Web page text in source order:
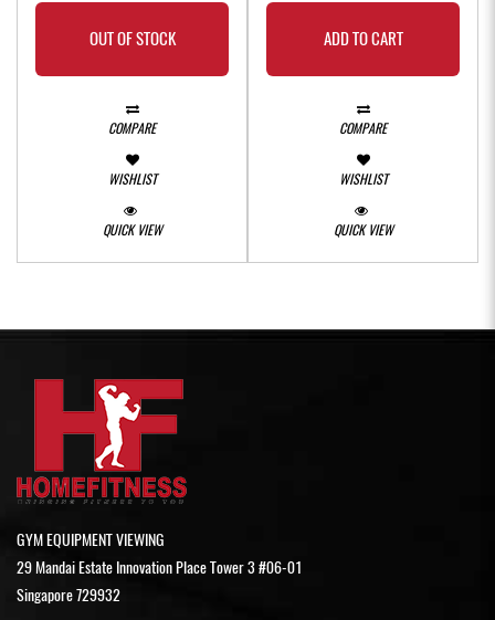
OUT OF STOCK
COMPARE
WISHLIST
QUICK VIEW
ADD TO CART
COMPARE
WISHLIST
QUICK VIEW
GYM EQUIPMENT VIEWING
29 Mandai Estate Innovation Place Tower 3 #06-01
Singapore 729932